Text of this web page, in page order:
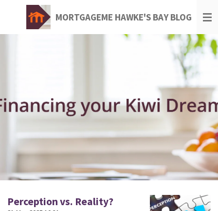
MORTGAGEME HAWKE'S BAY BLOG
Perception vs. Reality?